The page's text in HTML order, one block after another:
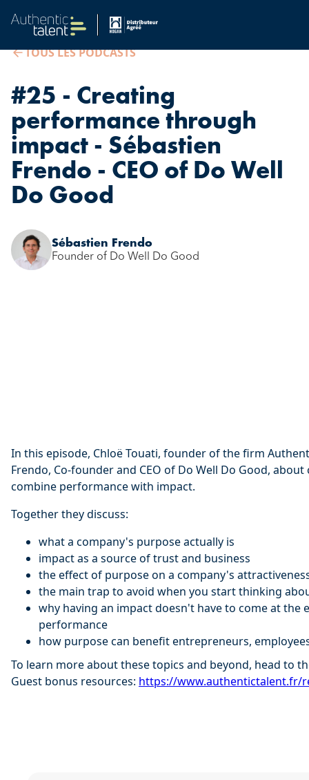
TOUS LES PODCASTS
#25 - Creating
performance through
impact - Sébastien
Frendo - CEO of Do Well
Do Good
Sébastien Frendo
Founder of Do Well Do Good
In this episode, Chloë Touati, founder of the firm
Frendo, Co-founder and CEO of Do Well Do Good,
combine performance with impact.
Together they discuss:
what a company's purpose actually is
impact as a source of trust and business
the effect of purpose on a company's
the main trap to avoid when you start thinking
why having an impact doesn't have to come at the
performance
how purpose can benefit entrepreneurs,
To learn more about these topics and beyond, head to
Guest bonus resources: ⁠⁠https://www.authentictalent.fr/